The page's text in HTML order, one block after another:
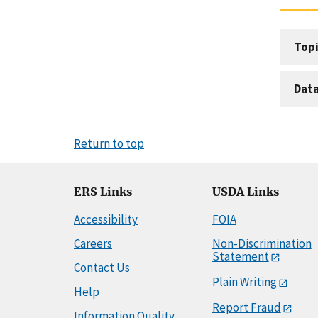
Data
Return to top
ERS Links
Accessibility
Careers
Contact Us
Help
USDA Links
FOIA
Non-Discrimination
Statement
Plain Writing
Report Fraud